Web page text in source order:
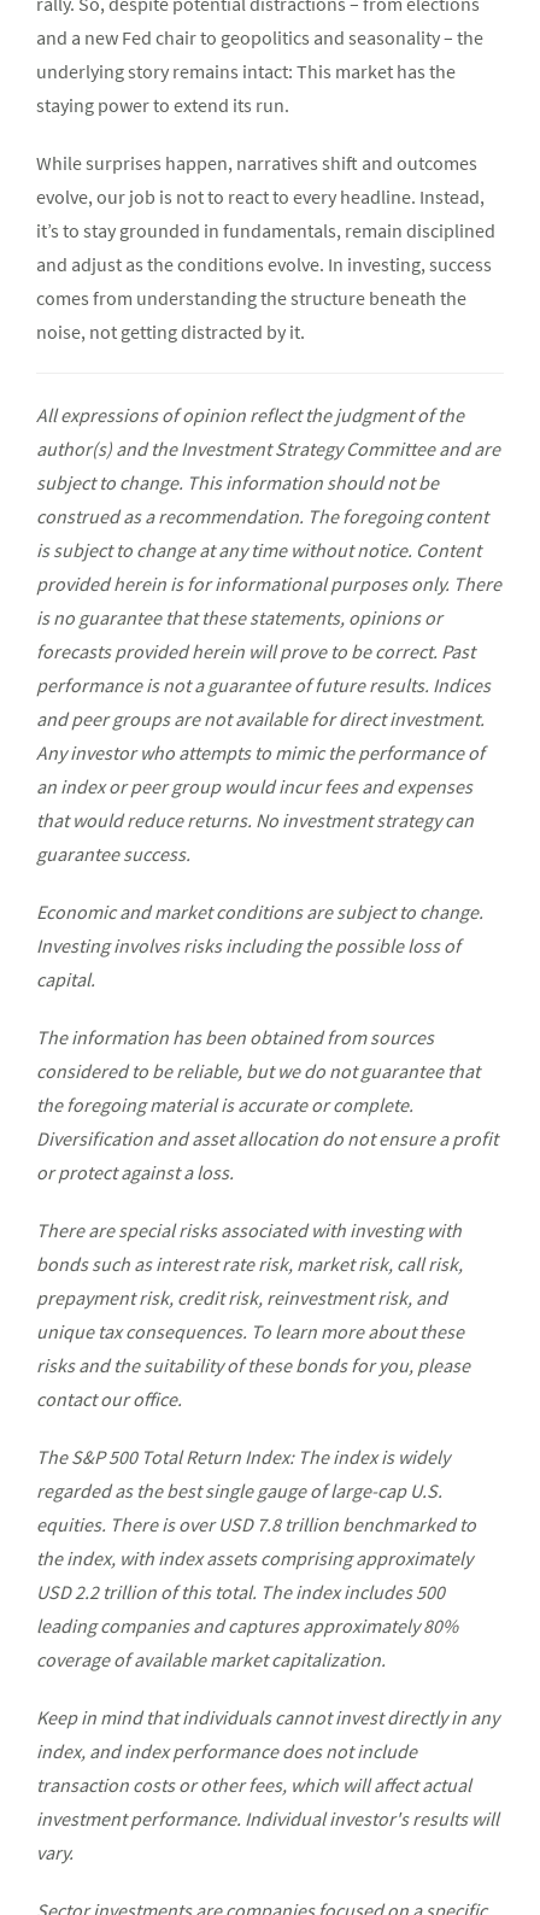
and a new Fed chair to geopolitics and seasonality – the
underlying story remains intact: This market has the
staying power to extend its run.
While surprises happen, narratives shift and outcomes
evolve, our job is not to react to every headline. Instead,
it’s to stay grounded in fundamentals, remain disciplined
and adjust as the conditions evolve. In investing, success
comes from understanding the structure beneath the
noise, not getting distracted by it.
All expressions of opinion reflect the judgment of the
author(s) and the Investment Strategy Committee and are
subject to change. This information should not be
construed as a recommendation. The foregoing content
is subject to change at any time without notice. Content
provided herein is for informational purposes only. There
is no guarantee that these statements, opinions or
forecasts provided herein will prove to be correct. Past
performance is not a guarantee of future results. Indices
and peer groups are not available for direct investment.
Any investor who attempts to mimic the performance of
an index or peer group would incur fees and expenses
that would reduce returns. No investment strategy can
guarantee success.
Economic and market conditions are subject to change.
Investing involves risks including the possible loss of
capital.
The information has been obtained from sources
considered to be reliable, but we do not guarantee that
the foregoing material is accurate or complete.
Diversification and asset allocation do not ensure a profit
or protect against a loss.
There are special risks associated with investing with
bonds such as interest rate risk, market risk, call risk,
prepayment risk, credit risk, reinvestment risk, and
unique tax consequences. To learn more about these
risks and the suitability of these bonds for you, please
contact our office.
The S&P 500 Total Return Index: The index is widely
regarded as the best single gauge of large-cap U.S.
equities. There is over USD 7.8 trillion benchmarked to
the index, with index assets comprising approximately
USD 2.2 trillion of this total. The index includes 500
leading companies and captures approximately 80%
coverage of available market capitalization.
Keep in mind that individuals cannot invest directly in any
index, and index performance does not include
transaction costs or other fees, which will affect actual
investment performance. Individual investor's results will
vary.